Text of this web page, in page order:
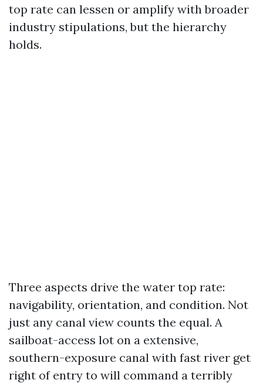
top rate can lessen or amplify with broader
industry stipulations, but the hierarchy
holds.
Three aspects drive the water top rate:
navigability, orientation, and condition. Not
just any canal view counts the equal. A
sailboat-access lot on a extensive,
southern-exposure canal with fast river get
right of entry to will command a terribly